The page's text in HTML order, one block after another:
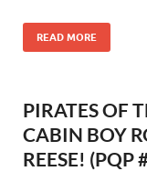
READ MORE
PIRATES OF
CABIN BOY
REESE! (PQP